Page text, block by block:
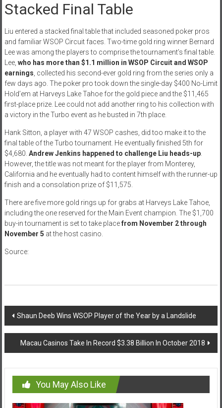
Stacked Final Table
Liu entered a stacked final table that included seasoned poker pros
and familiar WSOP Circuit faces. Two-time gold ring winner Bernard
Lee was among the players to comprise the tournament’s final table.
Lee, who has more than $1.1 million in WSOP Circuit and WSOP
earnings, collected his second-ever gold ring from the series only a
few days ago. The poker pro took down the single-day $400 No-Limit
Hold’em at Harveys Lake Tahoe for the gold piece and the $11,465
first-place prize. Lee could not add another ring to his collection with
a victory in the Turbo event as he busted in 7th place.
Hank Sitton, a player with 47 WSOP cashes, did too make it to the
final table of the Turbo tournament. He eventually finished 5th for
$4,680. Andrew Jenkins happened to challenge Liu heads-up.
However, the title was not meant for the player from Monterey,
California and he eventually had to content himself with the runner-up
finish and a consolation prize of $11,575.
There are five more gold rings up for grabs at Harveys Lake Tahoe,
including the one reserved for the Main Event champion. The $1,700
buy-in tournament is set to take placefrom November 2 through
November 5 at the host casino.
Source:
Post
navigation
Shaun Deeb Wins WSOP Player of the Year by a Landslide
Macau Casinos Take In Record $3.38 Billion In October 2018
You May Also Like